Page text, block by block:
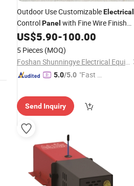
Outdoor Use CustomizableElectrical
ControlPanel with Fine Wire Finish
DistributionBoard
US$5.90-100.00
5 Pieces (MOQ)
Foshan Shunningye Electrical Equipment Co., Ltd
5.0/5.0 "Fast D
Send Inquiry